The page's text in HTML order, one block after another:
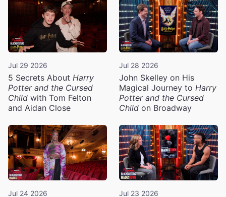
Jul 29 2026
5 Secrets About Harry
Potter and the Cursed
Child with Tom Felton
and Aidan Close
Jul 28 2026
John Skelley on His
Magical Journey to Harry
Potter and the Cursed
Child on Broadway
Jul 24 2026 Jul 23 2026